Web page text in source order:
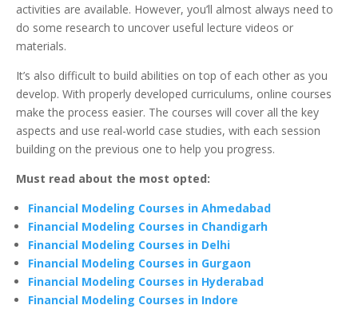
activities are available. However, you’ll almost always need to
do some research to uncover useful lecture videos or
materials.
It’s also difficult to build abilities on top of each other as you
develop. With properly developed curriculums, online courses
make the process easier. The courses will cover all the key
aspects and use real-world case studies, with each session
building on the previous one to help you progress.
Must read about the most opted:
Financial Modeling Courses in Ahmedabad
Financial Modeling Courses in Chandigarh
Financial Modeling Courses in Delhi
Financial Modeling Courses in Gurgaon
Financial Modeling Courses in Hyderabad
Financial Modeling Courses in Indore